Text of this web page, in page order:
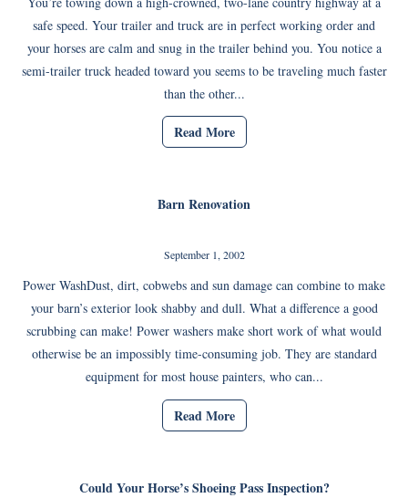
safe speed. Your trailer and truck are in perfect working order and
your horses are calm and snug in the trailer behind you. You notice a
semi-trailer truck headed toward you seems to be traveling much faster
than the other...
Read More
Barn Renovation
September 1, 2002
Power WashDust, dirt, cobwebs and sun damage can combine to make
your barn’s exterior look shabby and dull. What a difference a good
scrubbing can make! Power washers make short work of what would
otherwise be an impossibly time-consuming job. They are standard
equipment for most house painters, who can...
Read More
Could Your Horse’s Shoeing Pass Inspection?